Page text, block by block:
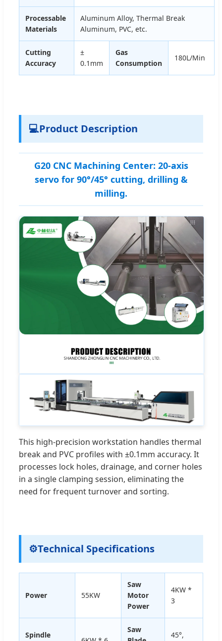
Processable
Materials
Aluminum Alloy, Thermal Break
Aluminum, PVC, etc.
Cutting
Accuracy
±
0.1mm
Gas
Consumption
180L/Min
💻Product Description
G20 CNC Machining Center: 20-axis
servo for 90°/45° cutting, drilling &
milling.
This high-precision workstation handles thermal
break and PVC profiles with ±0.1mm accuracy. It
processes lock holes, drainage, and corner holes
in a single clamping session, eliminating the
need for frequent turnover and sorting.
⚙Technical Specifications
Power 55KW
Saw
Motor
Power
4KW *
3
Spindle
Saw
45°,